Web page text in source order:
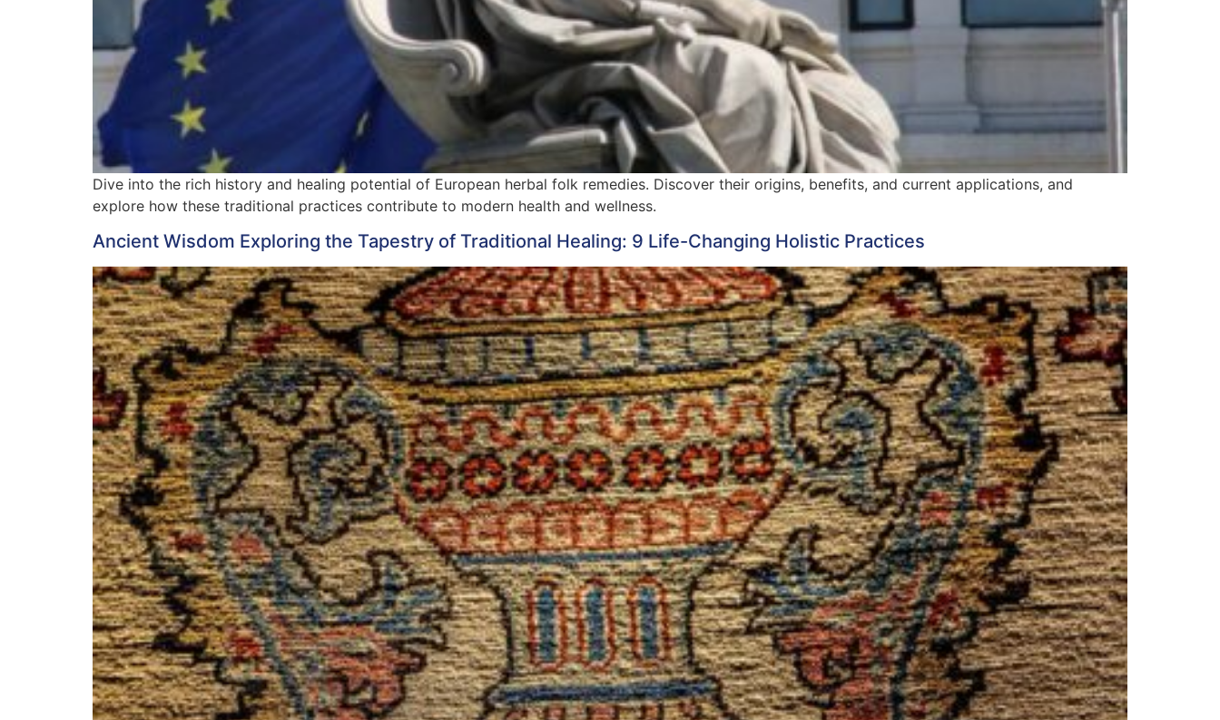
Dive into the rich history and healing potential of European herbal folk remedies. Discover their origins, benefits, and current applications, and
explore how these traditional practices contribute to modern health and wellness.
Ancient Wisdom Exploring the Tapestry of Traditional Healing: 9 Life-Changing Holistic Practices